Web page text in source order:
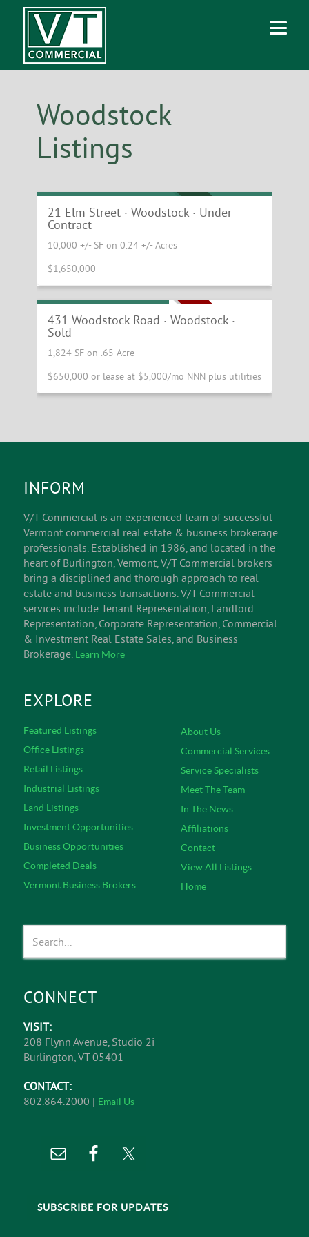
Woodstock
Listings
UNDER CONTRACT
21 Elm Street · Woodstock · Under
Contract
10,000 +/- SF on 0.24 +/- Acres
$1,650,000
High Traffic Retail Site
431 Woodstock Road · Woodstock ·
Sold
1,824 SF on .65 Acre
$650,000 or lease at $5,000/mo NNN plus utilities
INFORM
V/T Commercial is an experienced team of successful
Vermont commercial real estate & business brokerage
professionals. Established in 1986, and located in the
heart of Burlington, Vermont, V/T Commercial brokers
bring a disciplined and thorough approach to real
estate and business transactions. V/T Commercial
services include Tenant Representation, Landlord
Representation, Corporate Representation, Commercial
& Investment Real Estate Sales, and Business
Brokerage. Learn More
EXPLORE
Featured Listings
Office Listings
Retail Listings
Industrial Listings
Land Listings
Investment Opportunities
Business Opportunities
Completed Deals
Vermont Business Brokers
About Us
Commercial Services
Service Specialists
Meet The Team
In The News
Affiliations
Contact
View All Listings
Home
CONNECT
VISIT:
208 Flynn Avenue, Studio 2i
Burlington, VT 05401
CONTACT:
802.864.2000 | Email Us
SUBSCRIBE FOR UPDATES